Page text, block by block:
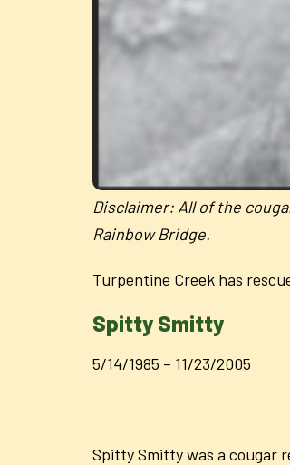
Disclaimer: All of the
Rainbow Bridge.
Turpentine Creek has
Spitty Smitty
5/14/1985 – 11/23/2005
Spitty Smitty was a cougar